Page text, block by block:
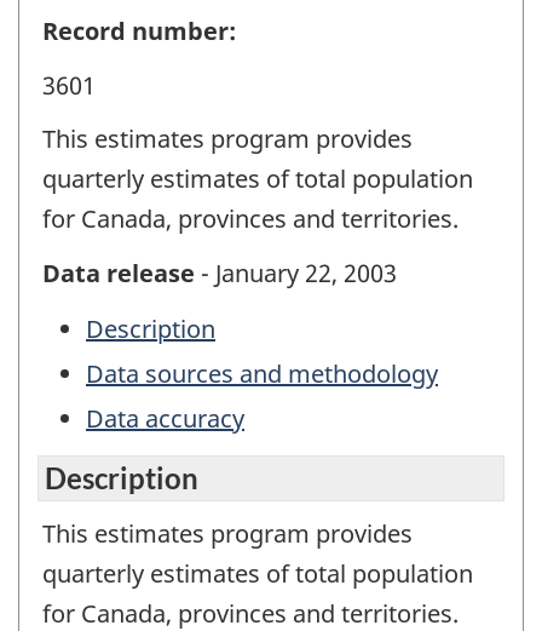
Record number:
3601
This estimates program provides
quarterly estimates of total population
for Canada, provinces and territories.
Data release - January 22, 2003
Description
Data sources and methodology
Data accuracy
Description
This estimates program provides
quarterly estimates of total population
for Canada, provinces and territories.